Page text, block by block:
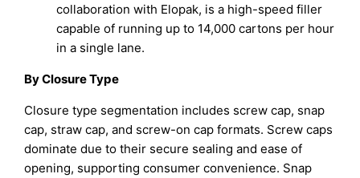
collaboration with Elopak, is a high-speed filler
capable of running up to 14,000 cartons per hour
in a single lane.
By Closure Type
Closure type segmentation includes screw cap, snap
cap, straw cap, and screw-on cap formats. Screw caps
dominate due to their secure sealing and ease of
opening, supporting consumer convenience. Snap